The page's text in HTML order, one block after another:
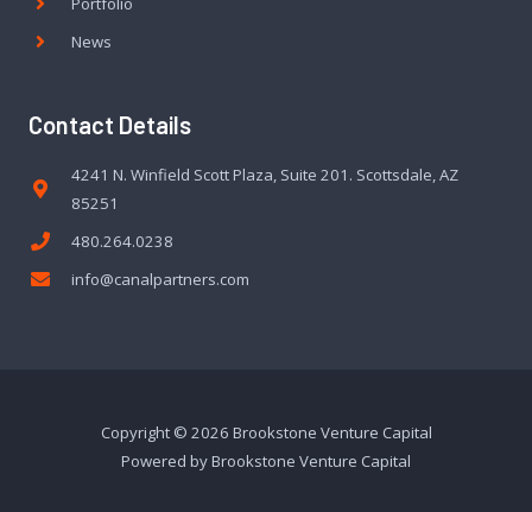
News
Contact Details
4241 N. Winfield Scott Plaza, Suite 201. Scottsdale, AZ
85251
480.264.0238
info@canalpartners.com
Copyright © 2026 Brookstone Venture Capital
Powered by Brookstone Venture Capital